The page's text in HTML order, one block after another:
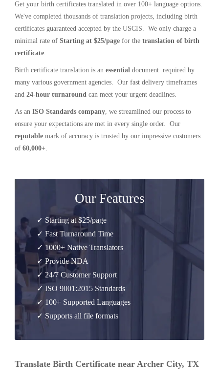
Get your birth certificates translated in over 100+ language options.
We've completed thousands of translation projects, including birth
certificates guaranteed accepted by the USCIS. We only charge a
minimal rate of Starting at $25/page for the translation of birth
certificate.
Birth certificate translation is an essential document required by
many various government agencies. Our fast delivery timeframes
and 24-hour turnaround can meet your urgent deadlines.
As an ISO Standards company, we streamlined our process to
ensure your expectations are met in every single order. Our
reputable mark of accuracy is trusted by our impressive customers
of 60,000+.
Our Features
✓ Starting at $25/page
✓ Fast Turnaround Time
✓ 1000+ Native Translators
✓ Provide NDA
✓ 24/7 Customer Support
✓ ISO 9001:2015 Standards
✓ 100+ Supported Languages
✓ Supports all file formats
Translate Birth Certificate near Archer City, TX